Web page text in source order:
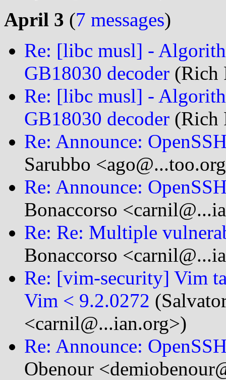
April 3 (7 messages)
Re: [libc musl] -
GB18030 decoder (Rich
Re: [libc musl] -
GB18030 decoder (Rich
Re: Announce:
Sarubbo
Re: Announce:
Bonaccorso
Re: Re: Multiple
Bonaccorso
Re: [vim-security] Vim
Vim < 9.2.0272
<carnil@...ian.org>)
Re: Announce:
Obenour